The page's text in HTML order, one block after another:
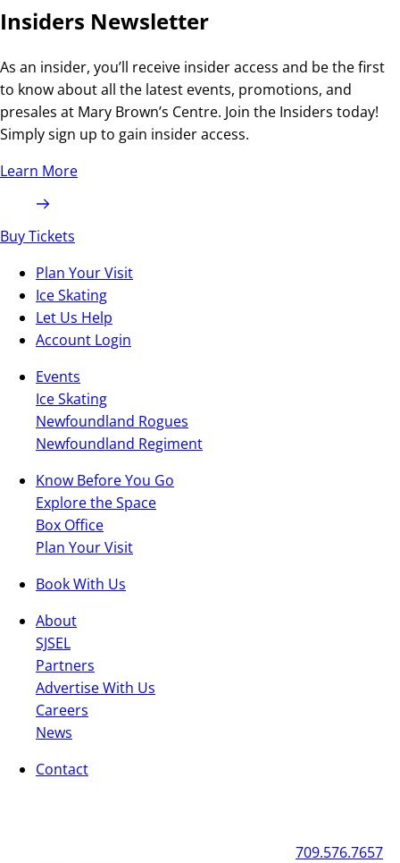
Insiders Newsletter
As an insider, you’ll receive insider access and be the first
to know about all the latest events, promotions, and
presales at Mary Brown’s Centre. Join the Insiders today!
Simply sign up to gain insider access.
Learn More
Buy Tickets
Plan Your Visit
Ice Skating
Let Us Help
Account Login
Events
Ice Skating
Newfoundland Rogues
Newfoundland Regiment
Know Before You Go
Explore the Space
Box Office
Plan Your Visit
Book With Us
About
SJSEL
Partners
Advertise With Us
Careers
News
Contact
709.576.7657